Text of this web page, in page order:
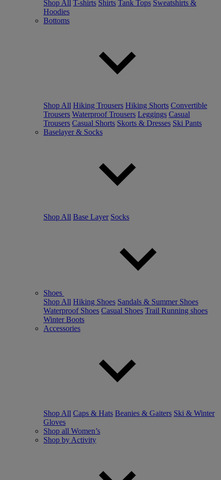
Shop All T-shirts Shirts Tank Tops Sweatshirts &
Hoodies
Bottoms
Shop All Hiking Trousers Hiking Shorts Convertible
Trousers Waterproof Trousers Leggings Casual
Trousers Casual Shorts Skorts & Dresses Ski Pants
Baselayer & Socks
Shop All Base Layer Socks
Shoes
Shop All Hiking Shoes Sandals & Summer Shoes
Waterproof Shoes Casual Shoes Trail Running shoes
Winter Boots
Accessories
Shop All Caps & Hats Beanies & Gaiters Ski & Winter
Gloves
Shop all Women’s
Shop by Activity